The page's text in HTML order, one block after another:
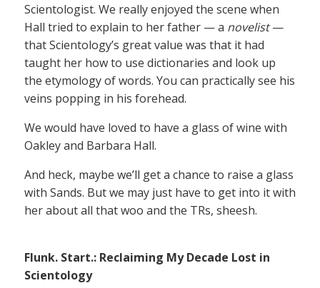
Scientologist. We really enjoyed the scene when
Hall tried to explain to her father — a novelist—
that Scientology’s great value was that it had
taught her how to use dictionaries and look up
the etymology of words. You can practically see his
veins popping in his forehead.
We would have loved to have a glass of wine with
Oakley and Barbara Hall.
And heck, maybe we’ll get a chance to raise a glass
with Sands. But we may just have to get into it with
her about all that woo and the TRs, sheesh.
Flunk. Start.: Reclaiming My Decade Lost in
Scientology